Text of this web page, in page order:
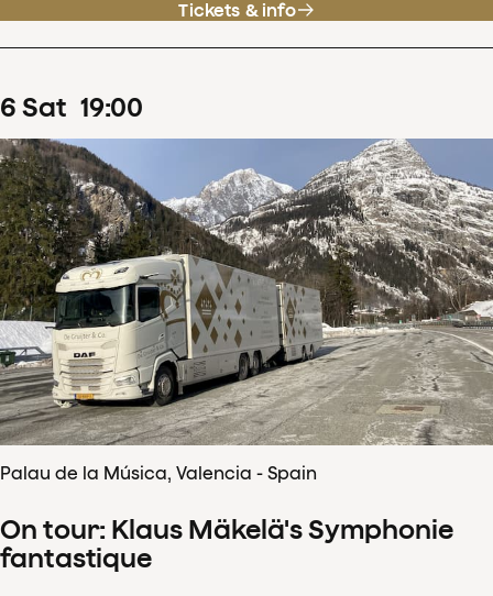
Tickets & info
6 Sat 19:00
Palau de la Música, Valencia - Spain
On tour: Klaus Mäkelä's Symphonie
fantastique